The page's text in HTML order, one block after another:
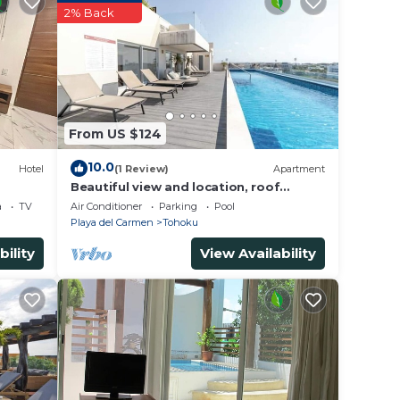
Be
in
note
Hotel
TV
From US $124
2% Back
10.0(1 Review) Apartment
Beautiful view and location, roof
terrace with sea view!
Air Conditioner Parking
Pool
Playa del Carmen
Tohoku
View Availability